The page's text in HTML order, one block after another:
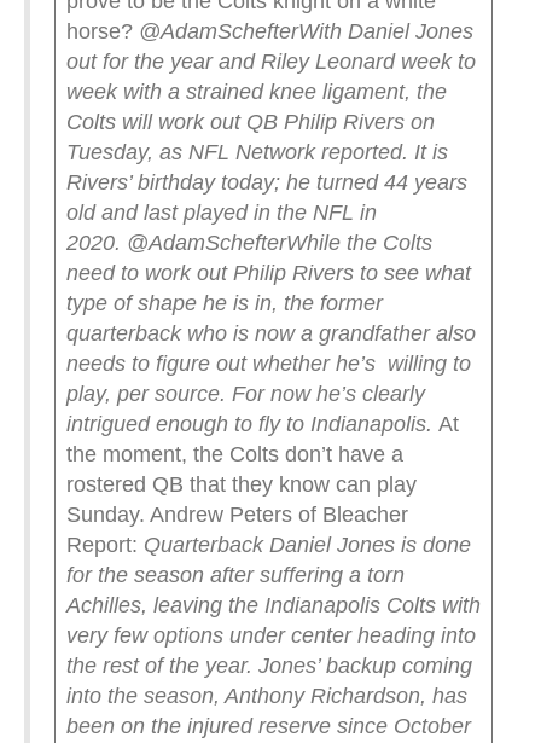
horse? @AdamSchefterWith Daniel Jones
out for the year and Riley Leonard week to
week with a strained knee ligament, the
Colts will work out QB Philip Rivers on
Tuesday, as NFL Network reported. It is
Rivers’ birthday today; he turned 44 years
old and last played in the NFL in
2020. @AdamSchefterWhile the Colts
need to work out Philip Rivers to see what
type of shape he is in, the former
quarterback who is now a grandfather also
needs to figure out whether he’s willing to
play, per source. For now he’s clearly
intrigued enough to fly to Indianapolis. At
the moment, the Colts don’t have a
rostered QB that they know can play
Sunday. Andrew Peters of Bleacher
Report: Quarterback Daniel Jones is done
for the season after suffering a torn
Achilles, leaving the Indianapolis Colts with
very few options under center heading into
the rest of the year. Jones’ backup coming
into the season, Anthony Richardson, has
been on the injured reserve since October